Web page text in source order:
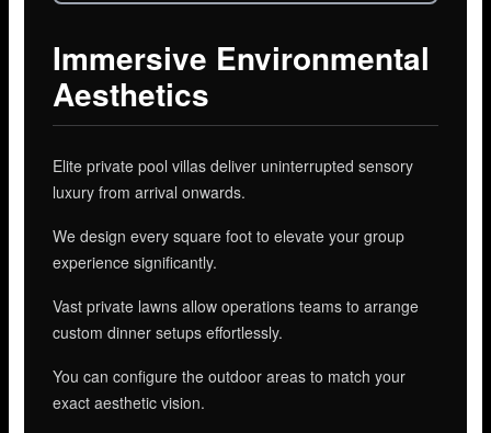
Immersive Environmental
Aesthetics
Elite private pool villas deliver uninterrupted sensory
luxury from arrival onwards.
We design every square foot to elevate your group
experience significantly.
Vast private lawns allow operations teams to arrange
custom dinner setups effortlessly.
You can configure the outdoor areas to match your
exact aesthetic vision.